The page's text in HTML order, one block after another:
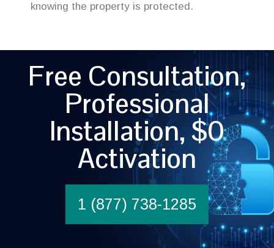
knowing the property is protected.
Free Consultation,
Professional
Installation, $0
Activation
1 (877) 738-1285